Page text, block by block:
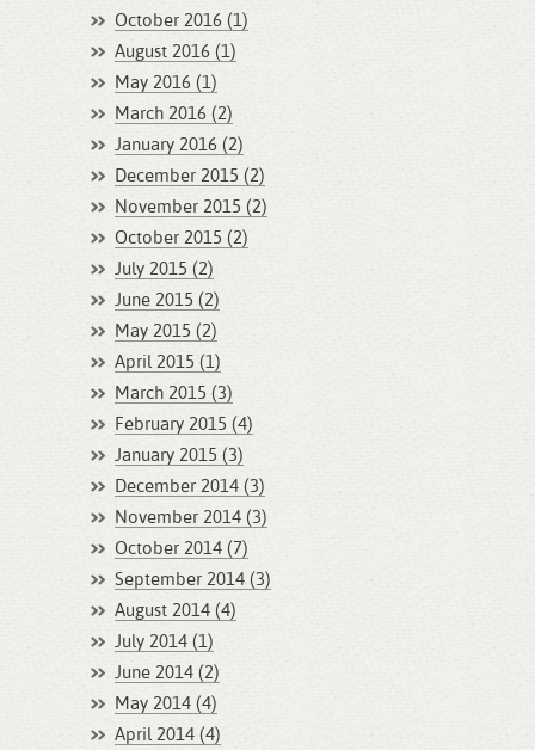
October 2016 (1)
August 2016 (1)
May 2016 (1)
March 2016 (2)
January 2016 (2)
December 2015 (2)
November 2015 (2)
October 2015 (2)
July 2015 (2)
June 2015 (2)
May 2015 (2)
April 2015 (1)
March 2015 (3)
February 2015 (4)
January 2015 (3)
December 2014 (3)
November 2014 (3)
October 2014 (7)
September 2014 (3)
August 2014 (4)
July 2014 (1)
June 2014 (2)
May 2014 (4)
April 2014 (4)